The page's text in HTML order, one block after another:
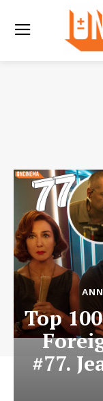
Top
#77.